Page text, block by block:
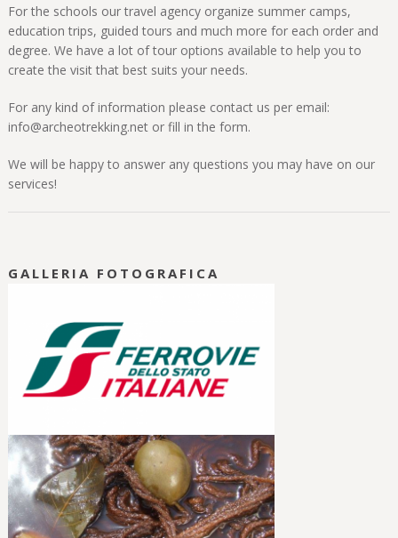
For the schools our travel agency organize summer camps,
education trips, guided tours and much more for each order and
degree. We have a lot of tour options available to help you to
create the visit that best suits your needs.
For any kind of information please contact us per email:
info@archeotrekking.net or fill in the form.
We will be happy to answer any questions you may have on our
services!
GALLERIA FOTOGRAFICA